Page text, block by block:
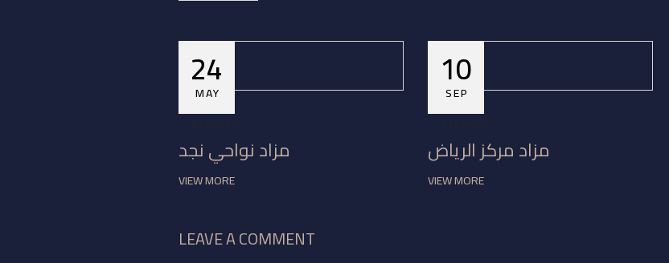
10
SEP
مزاد مركز الرياض
VIEW MORE
24
MAY
مزاد نواحي نجد
VIEW MORE
LEAVE A COMMENT